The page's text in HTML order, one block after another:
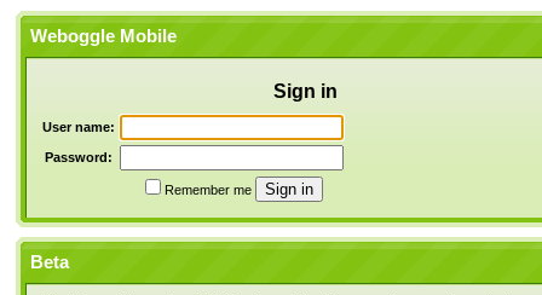
Weboggle Mobile
Sign in
User name:
Password:
Remember me
Beta